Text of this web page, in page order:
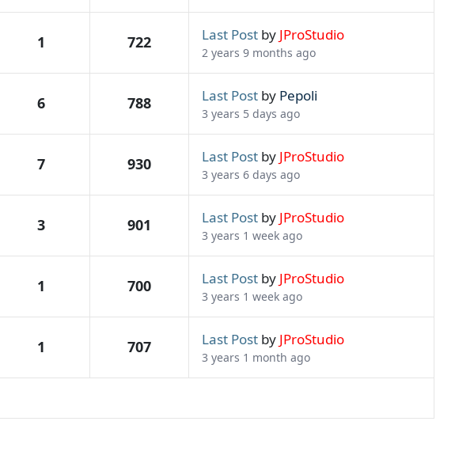
1 722 Last Postby JProStudio
2 years 9 months ago
6 788 Last Postby Pepoli
3 years 5 days ago
7 930 Last Postby JProStudio
3 years 6 days ago
3 901 Last Postby JProStudio
3 years 1 week ago
1 700 Last Postby JProStudio
3 years 1 week ago
1 707 Last Postby JProStudio
3 years 1 month ago